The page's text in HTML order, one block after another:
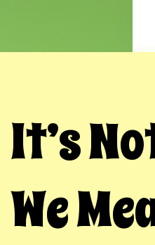
It’s
We